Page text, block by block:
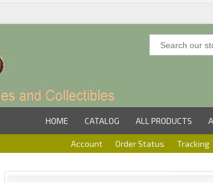
HOME CATALOG ALL PRODUCTS
Account Order Status Tracking